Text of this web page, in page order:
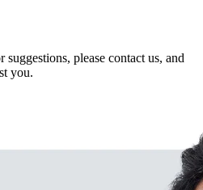
please contact us, and
you.